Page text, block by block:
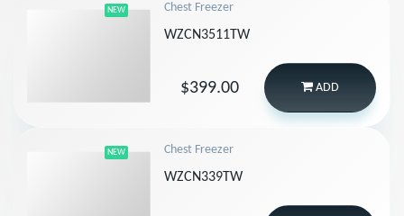
NEW Chest Freezer
WZCN3511TW
$399.00 ADD
NEW Chest Freezer
WZCN339TW